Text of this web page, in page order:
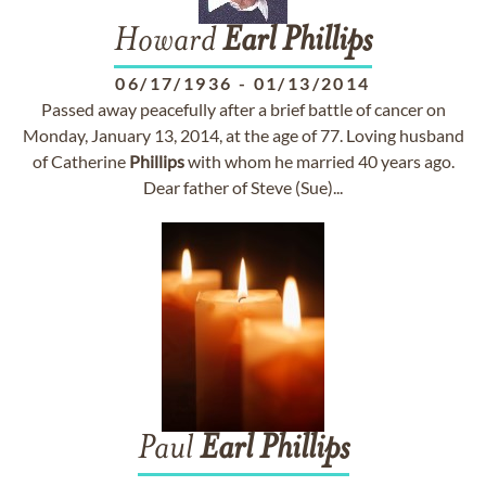
HowardEarlPhillips
06/17/1936 - 01/13/2014
Passed away peacefully after a brief battle of cancer on
Monday, January 13, 2014, at the age of 77. Loving husband
of Catherine Phillipswith whom he married 40 years ago.
Dear father of Steve (Sue)...
PaulEarl Phillips